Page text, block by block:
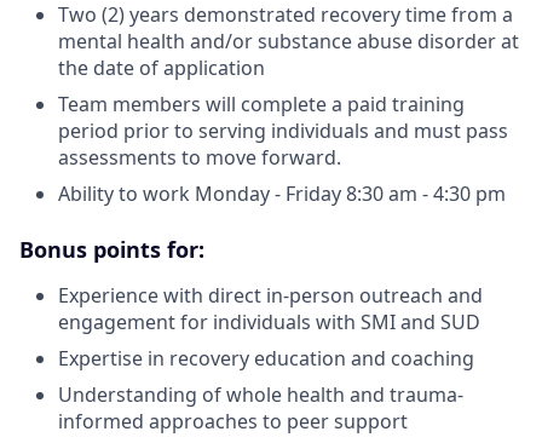
Two (2) years demonstrated recovery time from a
mental health and/or substance abuse disorder at
the date of application
Team members will complete a paid training
period prior to serving individuals and must pass
assessments to move forward.
Ability to work Monday - Friday 8:30 am - 4:30 pm
Bonus points for:
Experience with direct in-person outreach and
engagement for individuals with SMI and SUD
Expertise in recovery education and coaching
Understanding of whole health and trauma-
informed approaches to peer support